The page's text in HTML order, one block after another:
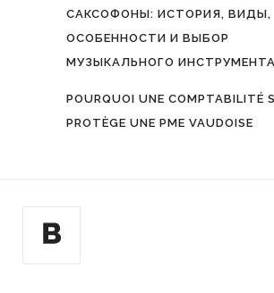
САКСОФОНЫ: ИСТОРИЯ, ВИДЫ,
ОСОБЕННОСТИ И ВЫБОР
МУЗЫКАЛЬНОГО ИНСТРУМЕНТА
POURQUOI UNE COMPTABILITÉ
PROTÈGE UNE PME VAUDOISE